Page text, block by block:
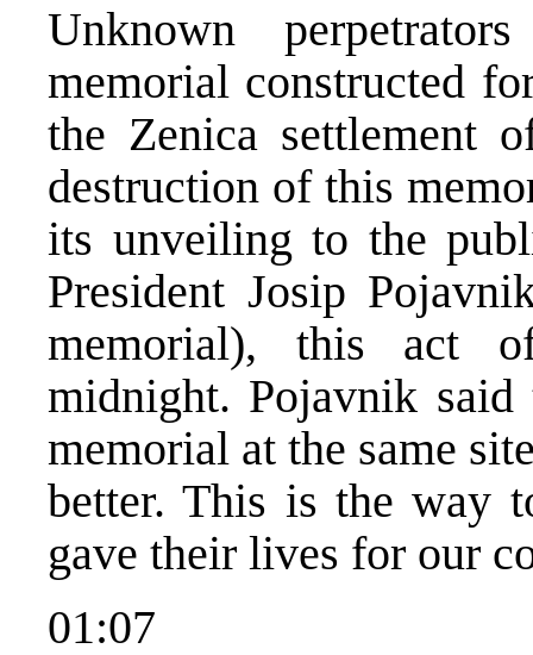
Unknown
memorial constructed
the Zenica settlement
destruction of this
its unveiling to the
President Josip
memorial), this act
midnight. Pojavnik
memorial at the same
better. This is the way
gave their lives for our
01:07